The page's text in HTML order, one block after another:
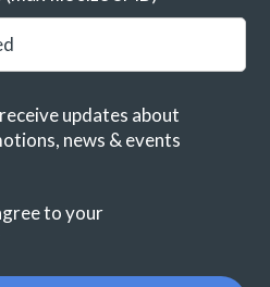
updates about
news & events
to your